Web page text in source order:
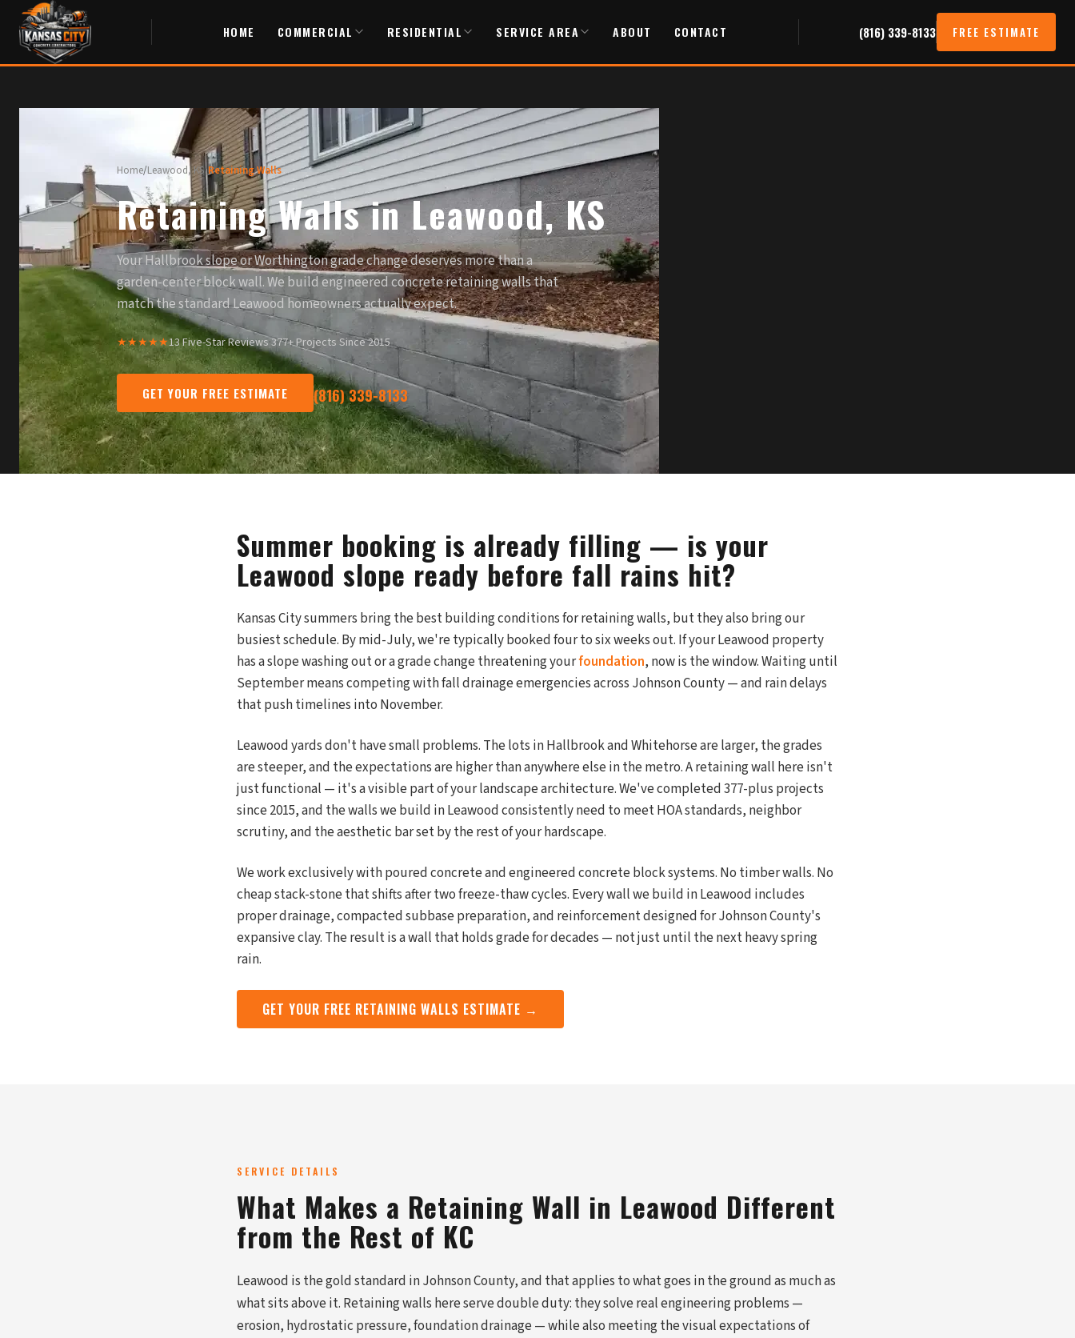
HOME COMMERCIAL RESIDENTIAL SERVICE AREA ABOUT CONTACT (816) 339-8133 FREE ESTIMATE
Home/Leawood, KS/Retaining Walls
Retaining Walls in Leawood, KS
Your Hallbrook slope or Worthington grade change deserves more than a
garden-center block wall. We build engineered concrete retaining walls that
match the standard Leawood homeowners actually expect.
★★★★★13 Five-Star Reviews·377+ Projects Since 2015
GET YOUR FREE ESTIMATE (816) 339-8133
Summer booking is already filling — is your
Leawood slope ready before fall rains hit?
Kansas City summers bring the best building conditions for retaining walls, but they also bring our
busiest schedule. By mid-July, we're typically booked four to six weeks out. If your Leawood property
has a slope washing out or a grade change threatening yourfoundation, now is the window. Waiting until
September means competing with fall drainage emergencies across Johnson County — and rain delays
that push timelines into November.
Leawood yards don't have small problems. The lots in Hallbrook and Whitehorse are larger, the grades
are steeper, and the expectations are higher than anywhere else in the metro. A retaining wall here isn't
just functional — it's a visible part of your landscape architecture. We've completed 377-plus projects
since 2015, and the walls we build in Leawood consistently need to meet HOA standards, neighbor
scrutiny, and the aesthetic bar set by the rest of your hardscape.
We work exclusively with poured concrete and engineered concrete block systems. No timber walls. No
cheap stack-stone that shifts after two freeze-thaw cycles. Every wall we build in Leawood includes
proper drainage, compacted subbase preparation, and reinforcement designed for Johnson County's
expansive clay. The result is a wall that holds grade for decades — not just until the next heavy spring
rain.
GET YOUR FREE RETAINING WALLS ESTIMATE →
SERVICE DETAILS
What Makes a Retaining Wall in Leawood Different
from the Rest of KC
Leawood is the gold standard in Johnson County, and that applies to what goes in the ground as much as
what sits above it. Retaining walls here serve double duty: they solve real engineering problems —
erosion, hydrostatic pressure, foundation drainage — while also meeting the visual expectations of